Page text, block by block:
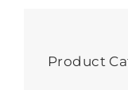
Product